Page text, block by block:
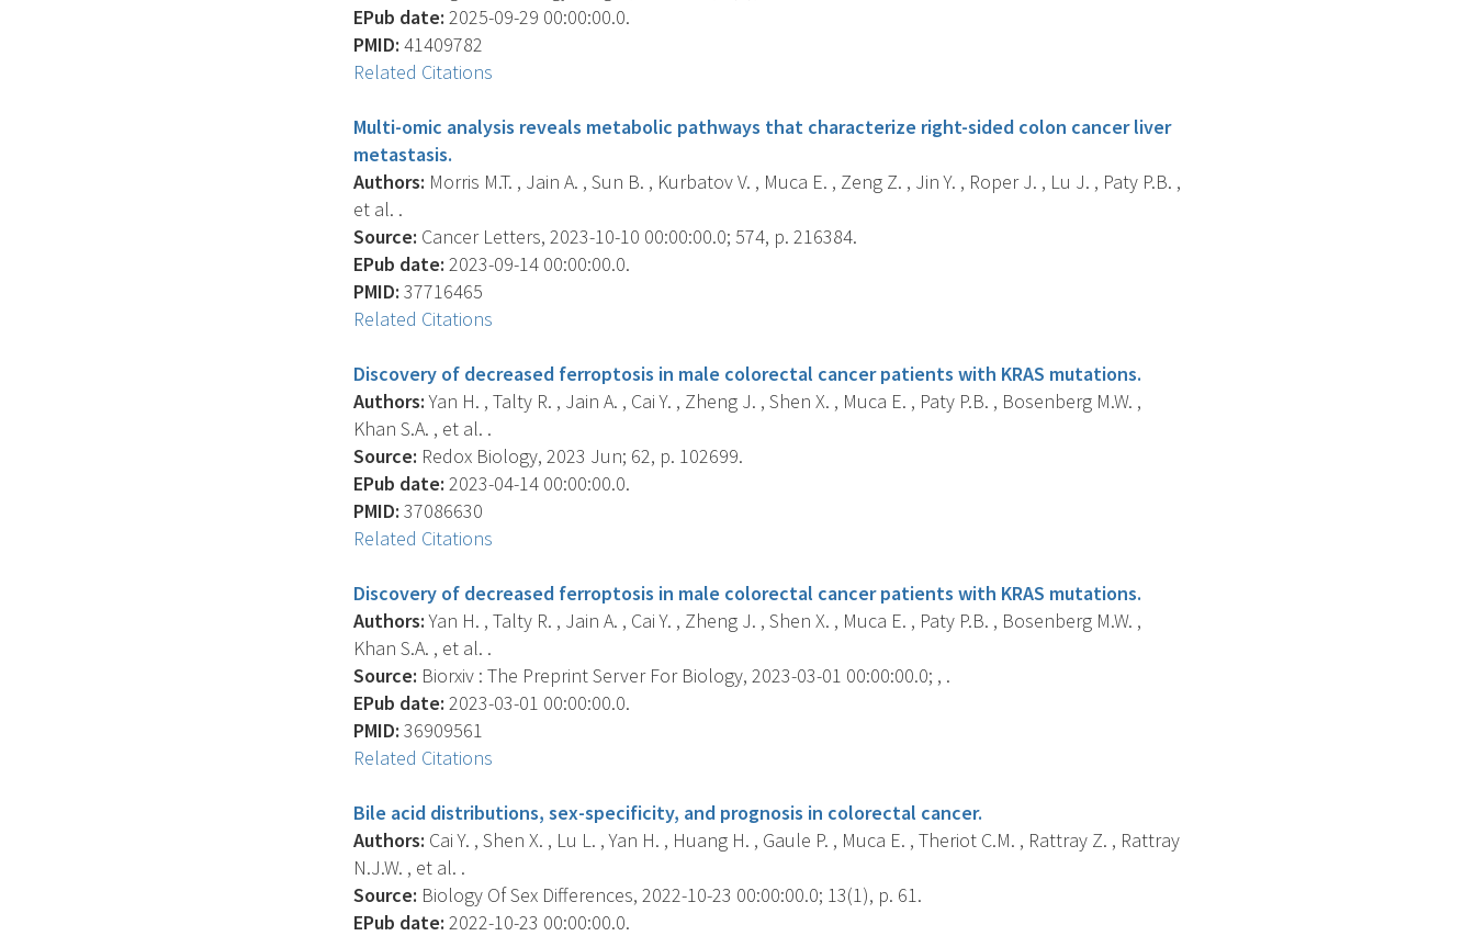
EPub date: 2025-09-29 00:00:00.0.
PMID: 41409782
Related Citations
Multi-omic analysis reveals metabolic pathways that characterize right-sided colon cancer liver
metastasis.
Authors: Morris M.T. , Jain A. , Sun B. , Kurbatov V. , Muca E. , Zeng Z. , Jin Y. , Roper J. , Lu J. , Paty P.B. ,
et al. .
Source: Cancer Letters, 2023-10-10 00:00:00.0; 574, p. 216384.
EPub date: 2023-09-14 00:00:00.0.
PMID: 37716465
Related Citations
Discovery of decreased ferroptosis in male colorectal cancer patients with KRAS mutations.
Authors:Yan H. , Talty R. , Jain A. , Cai Y. , Zheng J. , Shen X. , Muca E. , Paty P.B. , Bosenberg M.W. ,
Khan S.A. , et al. .
Source: Redox Biology, 2023 Jun; 62, p. 102699.
EPub date: 2023-04-14 00:00:00.0.
PMID: 37086630
Related Citations
Discovery of decreased ferroptosis in male colorectal cancer patients with KRAS mutations.
Authors:Yan H. , Talty R. , Jain A. , Cai Y. , Zheng J. , Shen X. , Muca E. , Paty P.B. , Bosenberg M.W. ,
Khan S.A. , et al. .
Source: Biorxiv : The Preprint Server For Biology, 2023-03-01 00:00:00.0; , .
EPub date: 2023-03-01 00:00:00.0.
PMID: 36909561
Related Citations
Bile acid distributions, sex-specificity, and prognosis in colorectal cancer.
Authors: Cai Y. , Shen X. , Lu L. , Yan H. , Huang H. , Gaule P. , Muca E. , Theriot C.M. , Rattray Z. , Rattray
N.J.W. , et al. .
Source: Biology Of Sex Differences, 2022-10-23 00:00:00.0; 13(1), p. 61.
EPub date: 2022-10-23 00:00:00.0.